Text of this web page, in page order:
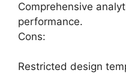
Comprehensive
performance.
Cons:
Restricted design